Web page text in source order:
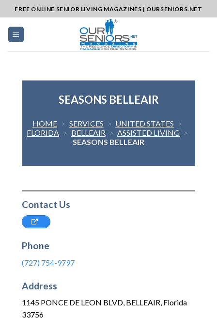
to
content
FREE ONLINE SENIOR LIVING MAGAZINES | OURSENIORS.NET
SEASONS BELLEAIR
HOME > SERVICES > UNITED STATES >
FLORIDA > BELLEAIR > ASSISTED LIVING >
SEASONS BELLEAIR
Contact Us
Phone
(727) 754-9797
Address
1145 PONCE DE LEON BLVD, BELLEAIR, Florida
33756